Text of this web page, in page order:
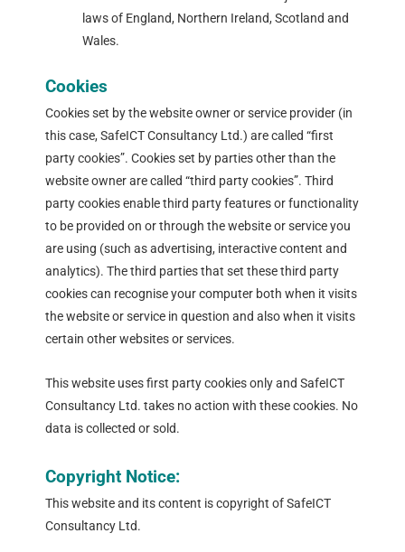
laws of England, Northern Ireland, Scotland and
Wales.
Cookies
Cookies set by the website owner or service provider (in
this case, SafeICT Consultancy Ltd.) are called “first
party cookies”. Cookies set by parties other than the
website owner are called “third party cookies”. Third
party cookies enable third party features or functionality
to be provided on or through the website or service you
are using (such as advertising, interactive content and
analytics). The third parties that set these third party
cookies can recognise your computer both when it visits
the website or service in question and also when it visits
certain other websites or services.
This website uses first party cookies only and SafeICT
Consultancy Ltd. takes no action with these cookies. No
data is collected or sold.
Copyright Notice:
This website and its content is copyright of SafeICT
Consultancy Ltd.